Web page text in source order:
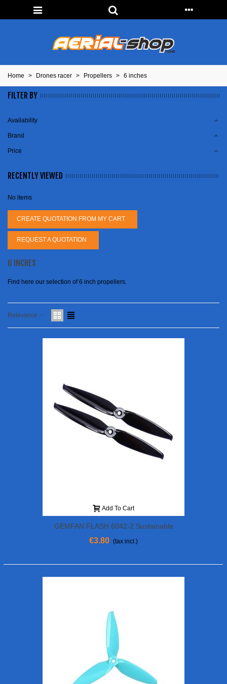
Home > Drones racer > Propellers > 6 inches
FILTER BY
Availability
Brand
Price
RECENTLY VIEWED
No items
CREATE QUOTATION FROM MY CART
REQUEST A QUOTATION
6 INCHES
Find here our selection of 6 inch propellers.
Relevance
Add To Cart
GEMFAN FLASH 6042-2 Sustainable
€3.80 (tax incl.)